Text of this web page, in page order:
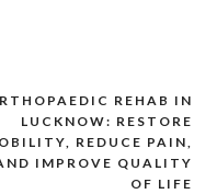
REHAB IN
LUCKNOW: RESTORE
REDUCE PAIN,
IMPROVE QUALITY
OF LIFE